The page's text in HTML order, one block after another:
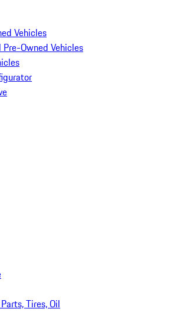
Vehicles
Owned Vehicles
Tires, Oil